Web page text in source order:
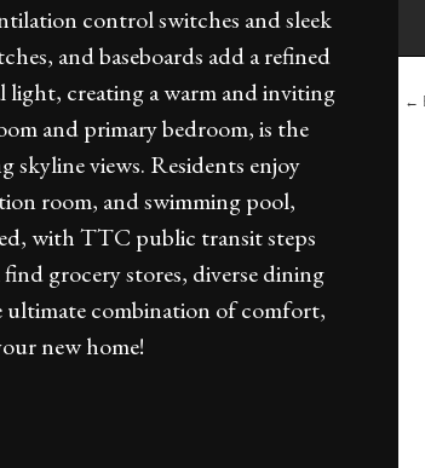
←
control switches and sleek
and baseboards add a refined
light, creating a warm and inviting
and primary bedroom, is the
views. Residents enjoy
room, and swimming pool,
with TTC public transit steps
grocery stores, diverse dining
ultimate combination of comfort,
new home!